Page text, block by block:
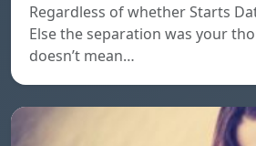
Regardless of whether Starts
Else the separation was your
doesn’t mean…